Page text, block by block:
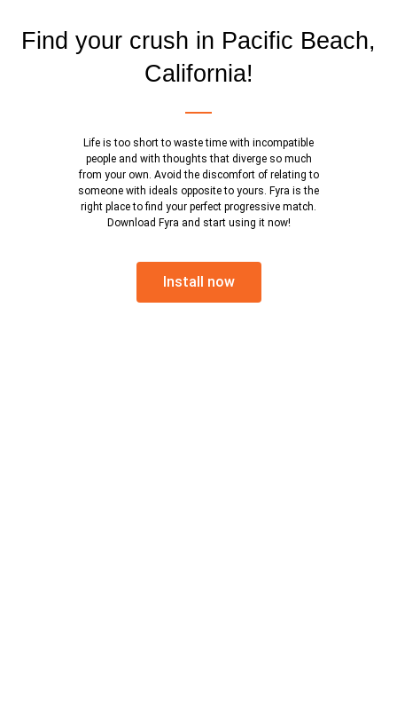
Find your crush in Pacific Beach,
California!
Life is too short to waste time with incompatible
people and with thoughts that diverge so much
from your own. Avoid the discomfort of relating to
someone with ideals opposite to yours. Fyra is the
right place to find your perfect progressive match.
Download Fyra and start using it now!
Install now